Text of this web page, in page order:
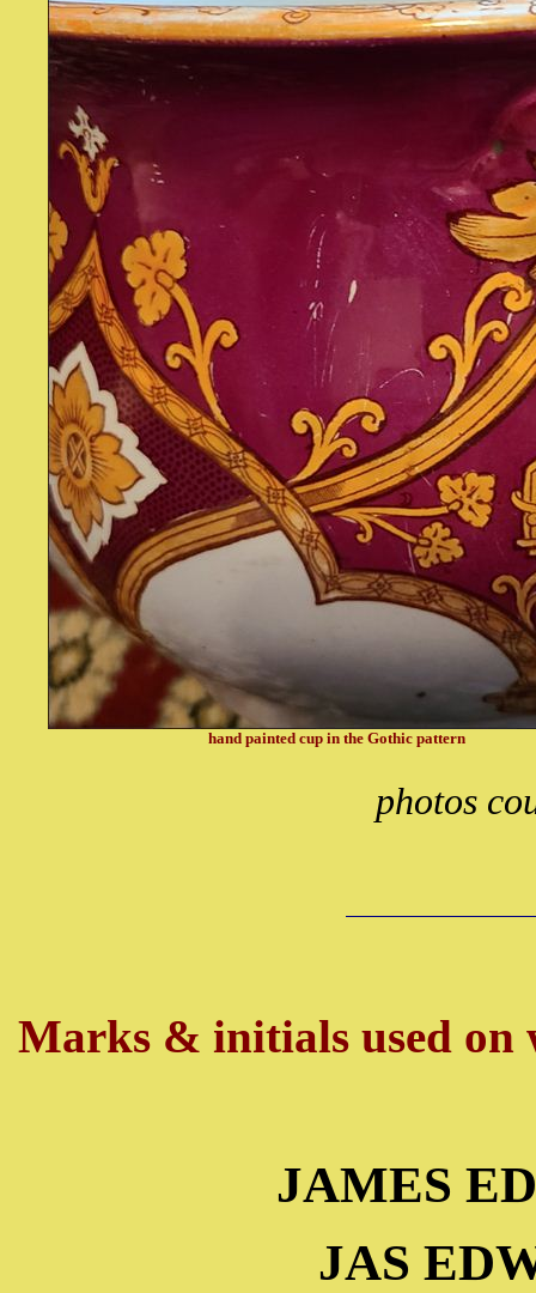
hand painted cup in the Gothic pattern
photos
Marks & initials used
JAMES
JAS